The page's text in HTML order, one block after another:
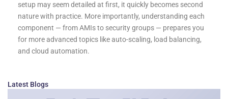
setup may seem detailed at first, it quickly becomes second
nature with practice. More importantly, understanding each
component — from AMIs to security groups — prepares you
for more advanced topics like auto-scaling, load balancing,
and cloud automation.
Latest Blogs